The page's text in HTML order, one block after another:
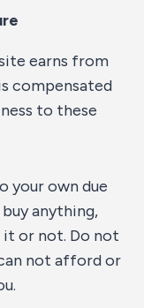
earns from
compensated
to these
your own due
anything,
or not. Do not
not afford or